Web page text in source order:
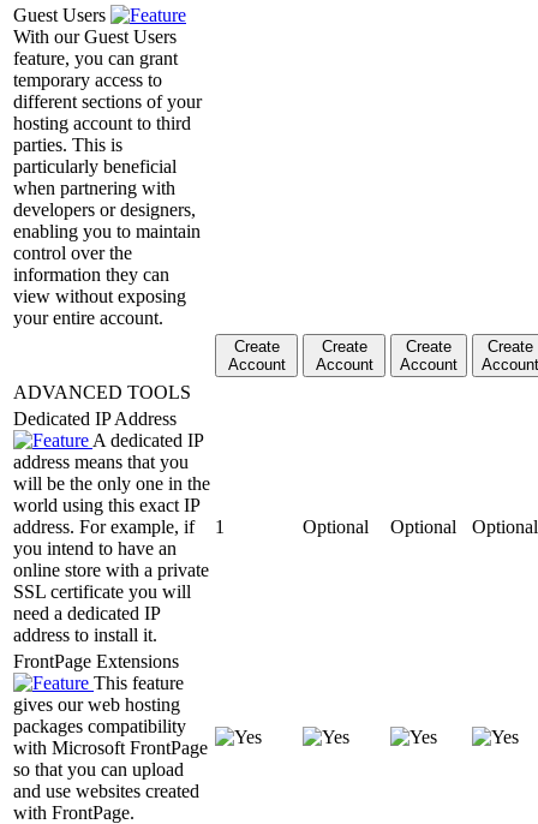
Guest Users
With our Guest Users
feature, you can grant
temporary access to
different sections of your
hosting account to third
parties. This is
particularly beneficial
when partnering with
developers or designers,
enabling you to maintain
control over the
information they can
view without exposing
your entire account.
Create
Account
Create
Account
Create
Account
Create
Account
ADVANCED TOOLS
Dedicated IP Address
A dedicated IP
address means that you
will be the only one in the
world using this exact IP
address. For example, if
you intend to have an
online store with a private
SSL certificate you will
need a dedicated IP
address to install it.
1 Optional Optional Optional
FrontPage Extensions
This feature
gives our web hosting
packages compatibility
with Microsoft FrontPage
so that you can upload
and use websites created
with FrontPage.